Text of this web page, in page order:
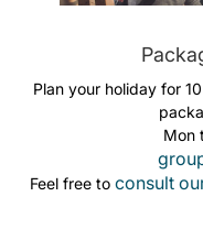
Plan your holiday for
Mon
Feel free to consult